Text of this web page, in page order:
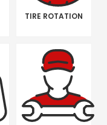
TIRE ROTATION